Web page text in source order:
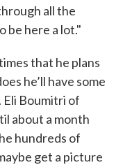
all the
be here a lot."
that he plans
he’ll have some
Boumitri of
about a month
hundreds of
get a picture